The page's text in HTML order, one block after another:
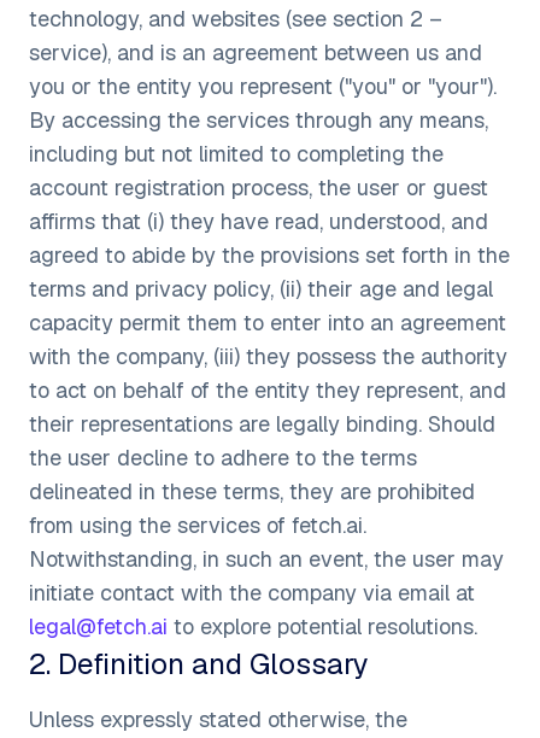
technology, and websites (see section 2 –
service), and is an agreement between us and
you or the entity you represent ("you" or "your").
By accessing the services through any means,
including but not limited to completing the
account registration process, the user or guest
affirms that (i) they have read, understood, and
agreed to abide by the provisions set forth in the
terms and privacy policy, (ii) their age and legal
capacity permit them to enter into an agreement
with the company, (iii) they possess the authority
to act on behalf of the entity they represent, and
their representations are legally binding. Should
the user decline to adhere to the terms
delineated in these terms, they are prohibited
from using the services of fetch.ai.
Notwithstanding, in such an event, the user may
initiate contact with the company via email at
legal@fetch.ai to explore potential resolutions.
2. Definition and Glossary
Unless expressly stated otherwise, the